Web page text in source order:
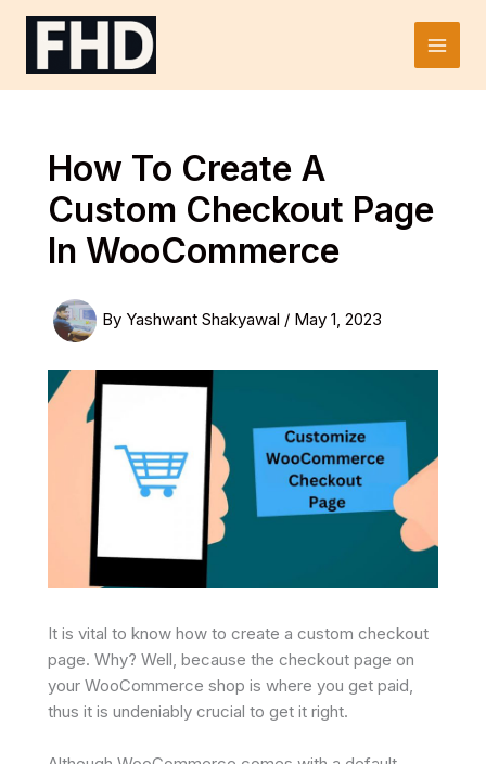
Skip
Main
How To Create A
Custom Checkout Page
In WooCommerce
By Yashwant Shakyawal / May 1, 2023
It is vital to know how to create a custom checkout
page. Why? Well, because the checkout page on
your WooCommerce shop is where you get paid,
thus it is undeniably crucial to get it right.